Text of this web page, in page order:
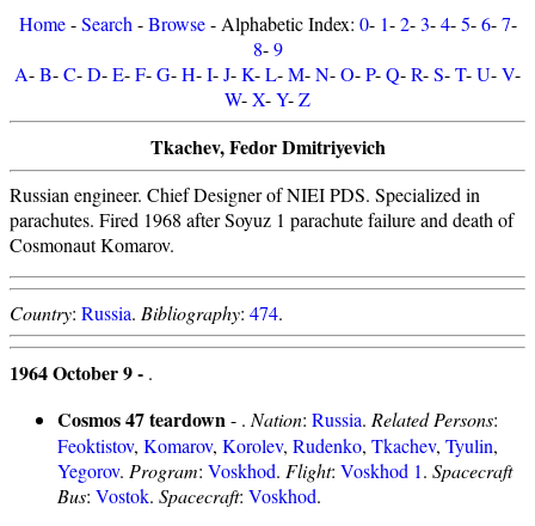
Home-Search -Browse- Alphabetic Index: 0- 1-2-3-4-5-6-7-
8-9
A-B-C-D-E-F-G-H-I-J-K-L-M-N-O-P-Q-R-S-T-U-V-
W-X-Y-Z
Tkachev, Fedor Dmitriyevich
Russian engineer. Chief Designer of NIEI PDS. Specialized in
parachutes. Fired 1968 after Soyuz 1 parachute failure and death of
Cosmonaut Komarov.
Country: Russia. Bibliography: 474.
1964 October 9 - .
Cosmos 47 teardown- . Nation: Russia. Related Persons:
Feoktistov, Komarov, Korolev, Rudenko, Tkachev, Tyulin,
Yegorov. Program: Voskhod. Flight: Voskhod 1. Spacecraft
Bus: Vostok. Spacecraft: Voskhod.